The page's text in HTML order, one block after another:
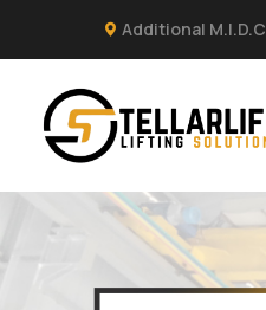
Additional